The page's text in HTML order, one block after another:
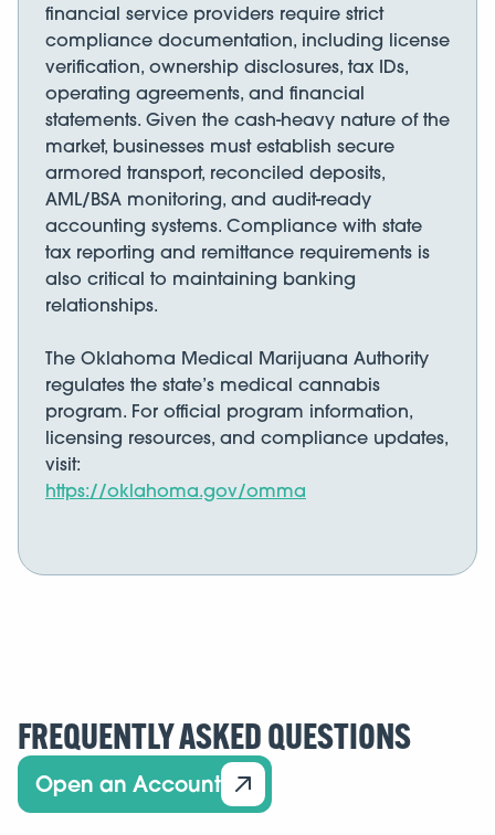
financial service providers require strict
compliance documentation, including license
verification, ownership disclosures, tax IDs,
operating agreements, and financial
statements. Given the cash-heavy nature of the
market, businesses must establish secure
armored transport, reconciled deposits,
AML/BSA monitoring, and audit-ready
accounting systems. Compliance with state
tax reporting and remittance requirements is
also critical to maintaining banking
relationships.
The Oklahoma Medical Marijuana Authority
regulates the state’s medical cannabis
program. For official program information,
licensing resources, and compliance updates,
visit:
https://oklahoma.gov/omma
FREQUENTLY ASKED QUESTIONS
Open an Account